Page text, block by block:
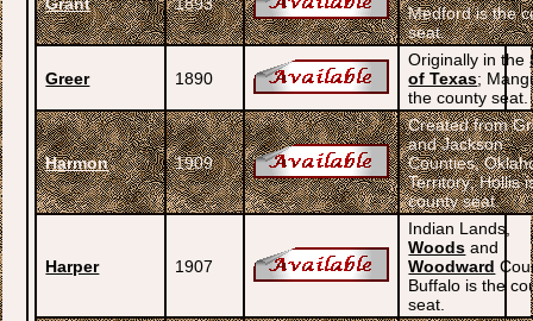
Medford is the
seat.
Greer 1890
Originally in the
of Texas;
the county seat.
Harmon 1909
Created from
and Jackson
Counties,
Territory; Hollis
county seat.
Harper 1907
Indian Lands,
Woods and
Woodward
Buffalo is the
seat.